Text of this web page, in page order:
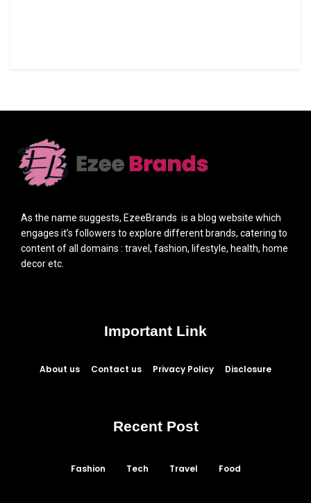
As the name suggests, EzeeBrands is a blog website which
engages it’s followers to explore different brands, catering to
content of all domains : travel, fashion, lifestyle, health, home
decor etc.
Important Link
About us Contact us Privacy Policy Disclosure
Recent Post
Fashion Tech Travel Food